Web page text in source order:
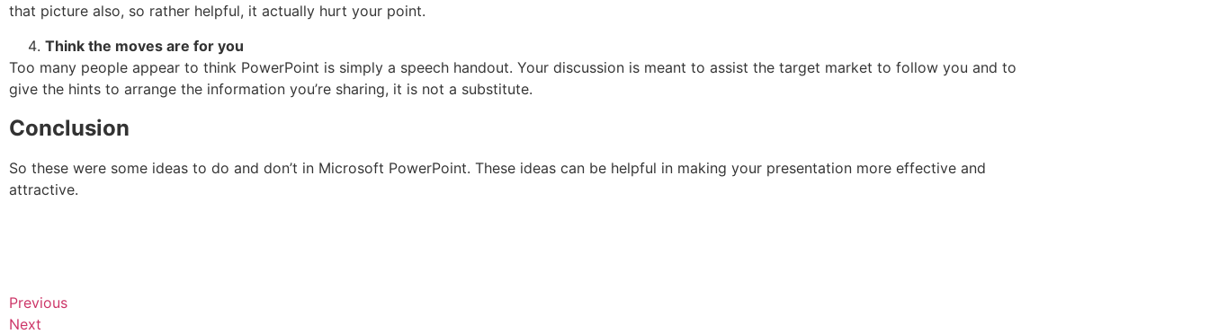
that picture also, so rather helpful, it actually hurt your point.
Think the moves are for you
Too many people appear to think PowerPoint is simply a speech handout. Your discussion is meant to assist the target market to follow you and to
give the hints to arrange the information you’re sharing, it is not a substitute.
Conclusion
So these were some ideas to do and don’t in Microsoft PowerPoint. These ideas can be helpful in making your presentation more effective and
attractive.
Previous
Next